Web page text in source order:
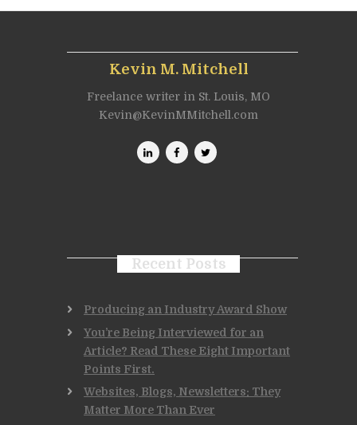
Kevin M. Mitchell
Freelance writer in St. Louis, MO
Kevin@KevinMMitchell.com
Recent Posts
Producing an Industry Award Show
You’re Being Interviewed for an
Article? Read These Eight Important
Points First.
Websites, Blogs, Newsletters: They
Matter More Than Ever